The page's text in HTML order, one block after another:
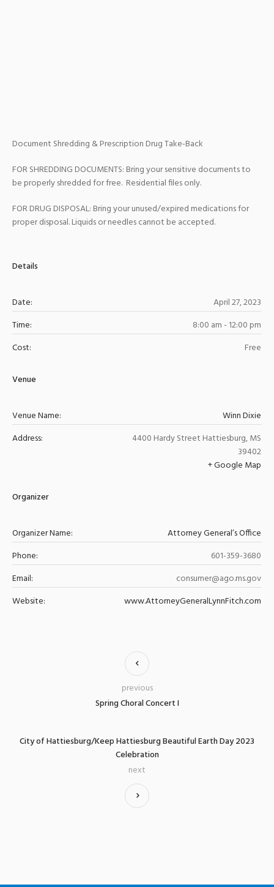
Document Shredding & Prescription Drug Take-Back
FOR SHREDDING DOCUMENTS: Bring your sensitive documents to
be properly shredded for free. Residential files only.
FOR DRUG DISPOSAL: Bring your unused/expired medications for
proper disposal. Liquids or needles cannot be accepted.
Details
Date:
April 27, 2023
Time:
8:00 am - 12:00 pm
Cost:
Free
Venue
Venue Name:
Winn Dixie
Address:
4400 Hardy Street Hattiesburg,MS
39402
+ Google Map
Organizer
Organizer Name:
Attorney General’s Office
Phone:
601-359-3680
Email:
consumer@ago.ms.gov
Website:
www.AttorneyGeneralLynnFitch.com
Spring Choral Concert I
previous
City of Hattiesburg/Keep Hattiesburg Beautiful Earth Day 2023
Celebration
next